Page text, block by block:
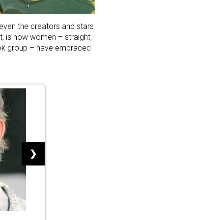
the creators and stars
is how women – straight,
group – have embraced
❯